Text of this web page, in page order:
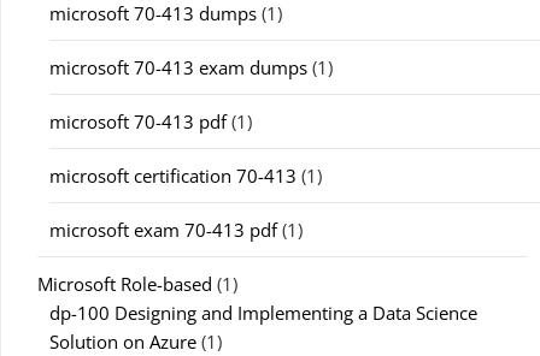
microsoft 70-413 dumps (1)
microsoft 70-413 exam dumps (1)
microsoft 70-413 pdf(1)
microsoft certification 70-413 (1)
microsoft exam 70-413 pdf(1)
Microsoft Role-based (1)
dp-100 Designing and Implementing a Data Science
Solution on Azure (1)